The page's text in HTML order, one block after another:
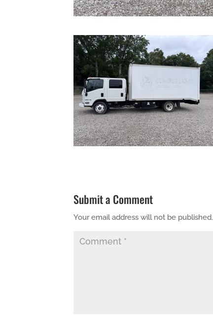
Submit a Comment
Your email address will not be published.